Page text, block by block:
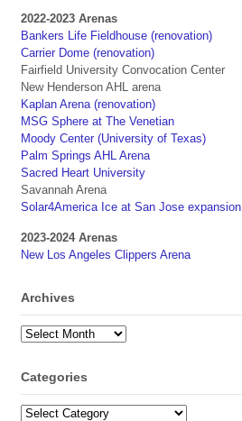
2022-2023 Arenas
Bankers Life Fieldhouse (renovation)
Carrier Dome (renovation)
Fairfield University Convocation Center
New Henderson AHL arena
Kaplan Arena (renovation)
MSG Sphere at The Venetian
Moody Center (University of Texas)
Palm Springs AHL Arena
Sacred Heart University
Savannah Arena
Solar4America Ice at San Jose expansion
2023-2024 Arenas
New Los Angeles Clippers Arena
Archives
Archives
Categories
Categories